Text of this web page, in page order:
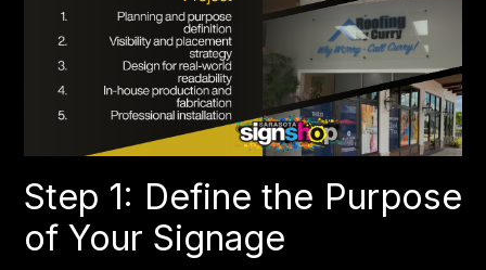
Step 1: Define the Purpose
of Your Signage